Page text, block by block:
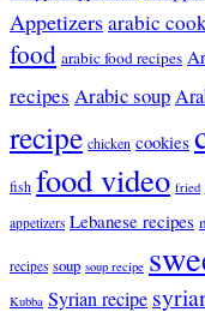
Appetizersarabic
food arabic food recipes
recipes Arabic soup
recipe chicken cookies
fish food video fried
appetizers Lebanese recipes
recipes soup soup recipe
Kubba Syrian recipe